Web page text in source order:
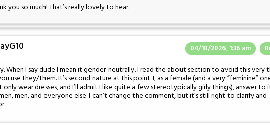
you so much! That’s really lovely to hear.
04/18/2026, 1:36 am
When I say dude I mean it gender-neutrally. I read the about section to avoid this very
use they/them. It’s second nature at this point. I, as a female (and a very “feminine”
wear dresses, and I’ll admit I like quite a few stereotypically girly things), answer to
men, and everyone else. I can’t change the comment, but it’s still right to clarify and